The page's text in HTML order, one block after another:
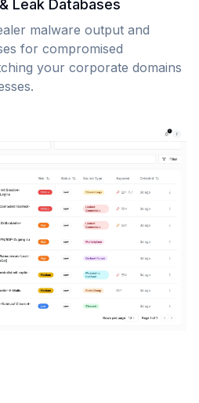
Leak Databases
malware output and
for compromised
your corporate domains